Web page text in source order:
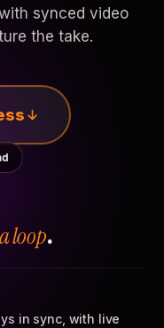
synced video
the take.
loop.
in sync, with live